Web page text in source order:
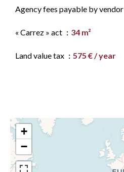
Agency fees payable by vendor
« Carrez » act 34 m²
Land value tax 575 € / year
+
−